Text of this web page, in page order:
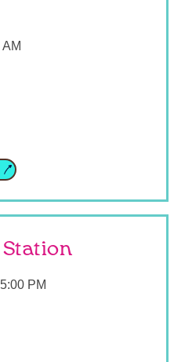
5:00 PM